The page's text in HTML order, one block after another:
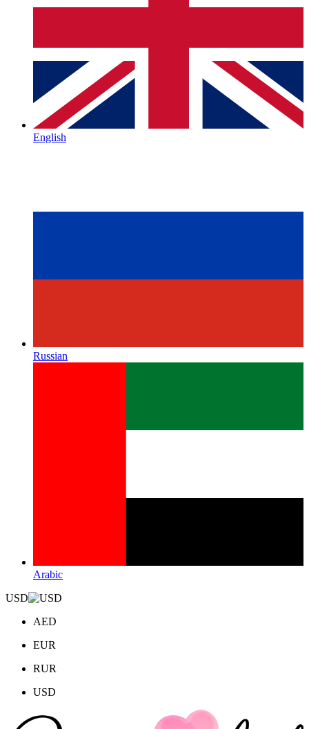
English
Russian
Arabic
USD
AED
EUR
RUR
USD